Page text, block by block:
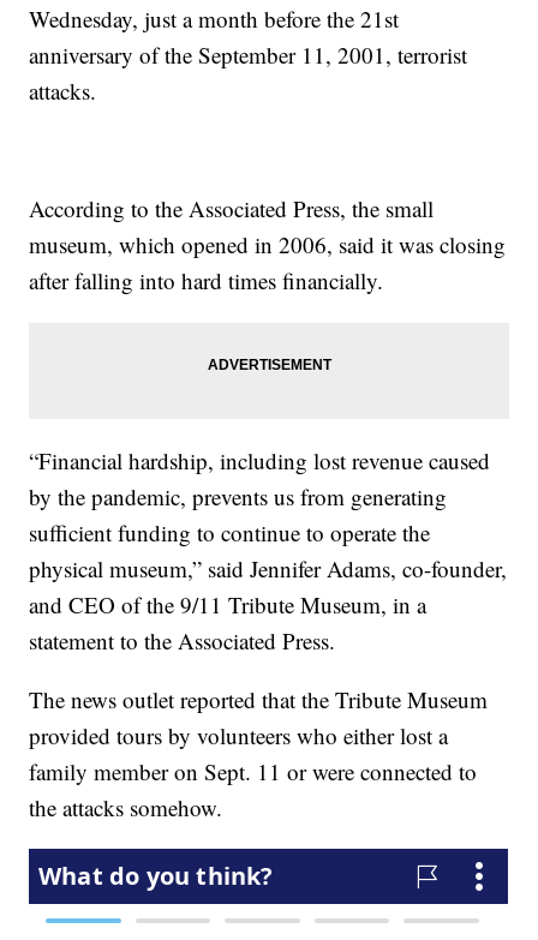
Wednesday, just a month before the 21st
anniversary of the September 11, 2001, terrorist
attacks.
According to the Associated Press, the small
museum, which opened in 2006, said it was closing
after falling into hard times financially.
“Financial hardship, including lost revenue caused
by the pandemic, prevents us from generating
sufficient funding to continue to operate the
physical museum,” said Jennifer Adams, co-founder,
and CEO of the 9/11 Tribute Museum, in a
statement to the Associated Press.
The news outlet reported that the Tribute Museum
provided tours by volunteers who either lost a
family member on Sept. 11 or were connected to
the attacks somehow.